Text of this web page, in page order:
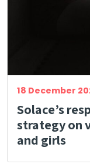
18 December
Solace’s
strategy on
and girls